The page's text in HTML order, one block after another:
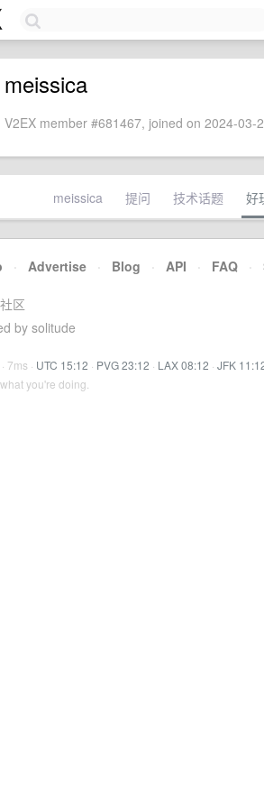
meissica
V2EX member #681467, joined on 2024-03-
meissica 提问 技术话题 好
· Advertise · Blog · API · FAQ ·
区
by solitude
7ms · UTC 15:12 · PVG 23:12 · LAX 08:12 · JFK
you're doing.